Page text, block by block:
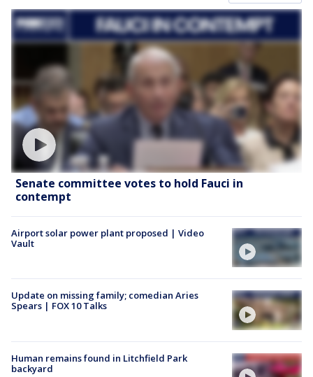
Senate committee votes to hold Fauci in
contempt
Airport solar power plant proposed | Video
Vault
Update on missing family; comedian Aries
Spears | FOX 10 Talks
Human remains found in Litchfield Park
backyard